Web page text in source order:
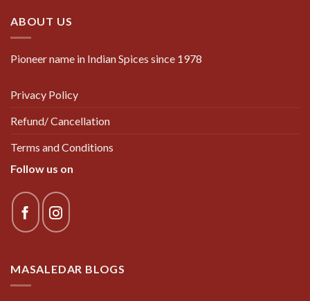
ABOUT US
Pioneer name in Indian Spices since 1978
Privacy Policy
Refund/ Cancellation
Terms and Conditions
Follow us on
MASALEDAR BLOGS